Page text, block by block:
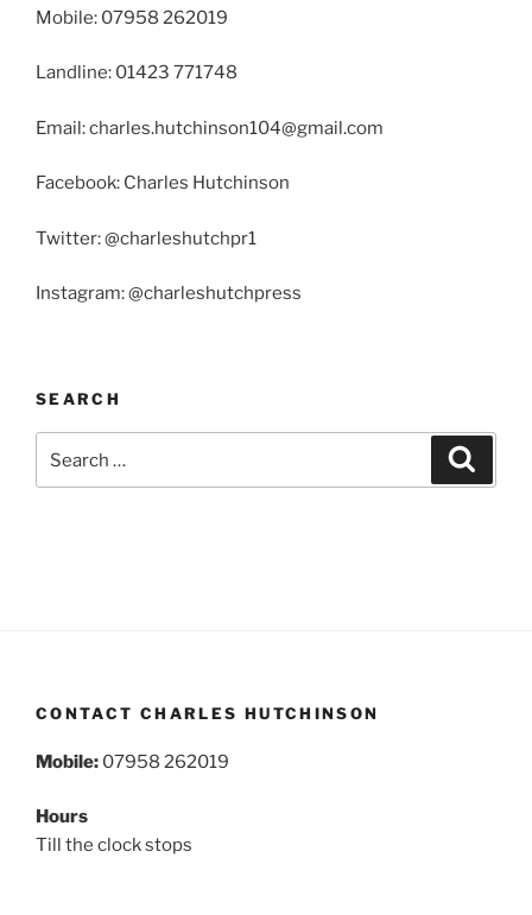
Mobile: 07958 262019
Landline: 01423 771748
Email: charles.hutchinson104@gmail.com
Facebook: Charles Hutchinson
Twitter: @charleshutchpr1
Instagram: @charleshutchpress
SEARCH
for:
CONTACT CHARLES HUTCHINSON
Mobile: 07958 262019
Hours
Till the clock stops